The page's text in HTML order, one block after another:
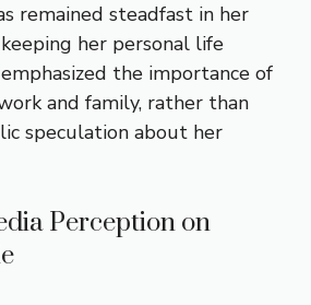
remained steadfast in her
her personal life
the importance of
and family, rather than
speculation about her
Perception on